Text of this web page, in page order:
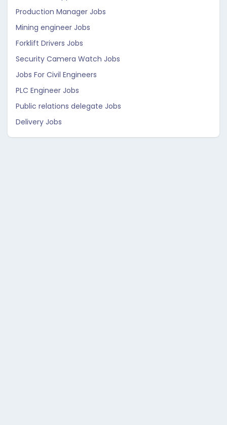
Production Manager Jobs
Mining engineer Jobs
Forklift Drivers Jobs
Security Camera Watch Jobs
Jobs For Civil Engineers
PLC Engineer Jobs
Public relations delegate Jobs
Delivery Jobs